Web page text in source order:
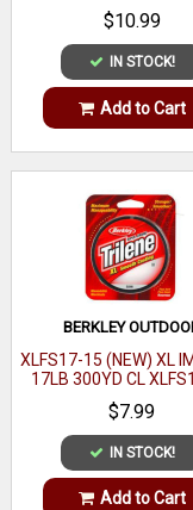
$10.99
IN STOCK!
Add to Cart
BERKLEY
XLFS17-15 (NEW) XL
17LB 300YD CL
$7.99
IN STOCK!
Add to Cart